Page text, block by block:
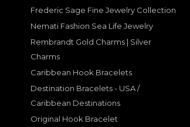
Frederic Sage Fine Jewelry Collection
Nemati Fashion Sea Life Jewelry
Rembrandt Gold Charms | Silver
Charms
Caribbean Hook Bracelets
Destination Bracelets - USA /
Caribbean Destinations
Original Hook Bracelet